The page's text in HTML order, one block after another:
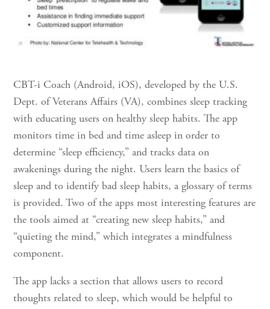
CBT-i Coach (Android, iOS), developed by the U.S.
Dept. of Veterans Affairs (VA), combines sleep tracking
with educating users on healthy sleep habits. The app
monitors time in bed and time asleep in order to
determine “sleep efficiency,” and tracks data on
awakenings during the night. Users learn the basics of
sleep and to identify bad sleep habits, a glossary of terms
is provided. Two of the apps most interesting features are
the tools aimed at “creating new sleep habits,” and
“quieting the mind,” which integrates a mindfulness
component.
The app lacks a section that allows users to record
thoughts related to sleep, which would be helpful to